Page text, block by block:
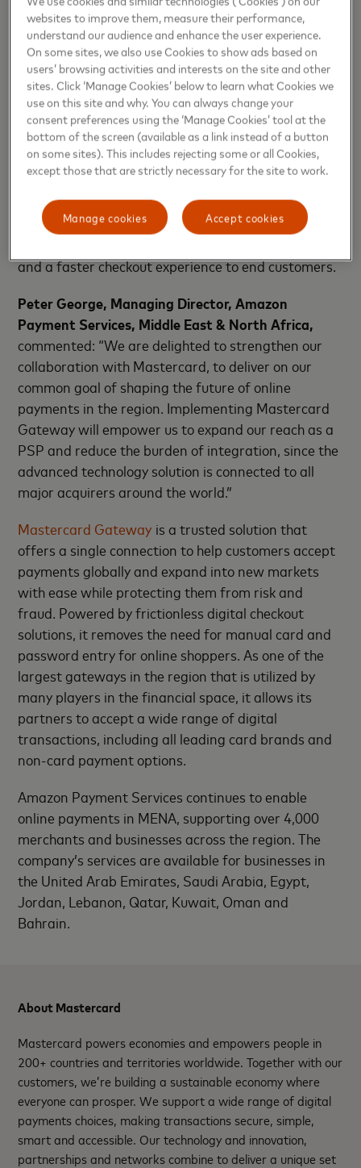
“We are proud to partner with Amazon Payment
Services to scale payment acceptance and
accelerate digitization of payments with innovation
solutions,” saidAmnah Ajmal, Executive Vice
President, Market Development, EEMEA,
Mastercard.
The two organizations have also signed an
innovation agreement to develop Secure Card on
File, Click to Pay, and token authentication services
and a faster checkout experience to end customers.
Peter George, Managing Director, Amazon
Payment Services, Middle East & North Africa,
commented: “We are delighted to strengthen our
collaboration with Mastercard, to deliver on our
common goal of shaping the future of online
payments in the region. Implementing Mastercard
Gateway will empower us to expand our reach as a
PSP and reduce the burden of integration, since the
advanced technology solution is connected to all
major acquirers around the world.”
Mastercard Gateway is a trusted solution that
offers a single connection to help customers accept
payments globally and expand into new markets
with ease while protecting them from risk and
fraud. Powered by frictionless digital checkout
solutions, it removes the need for manual card and
password entry for online shoppers. As one of the
largest gateways in the region that is utilized by
many players in the financial space, it allows its
partners to accept a wide range of digital
transactions, including all leading card brands and
non-card payment options.
Amazon Payment Services continues to enable
online payments in MENA, supporting over 4,000
merchants and businesses across the region. The
company’s services are available for businesses in
the United Arab Emirates, Saudi Arabia, Egypt,
Jordan, Lebanon, Qatar, Kuwait, Oman and
Bahrain.
About Mastercard
Mastercard powers economies and empowers people in
200+ countries and territories worldwide. Together with our
customers, we’re building a sustainable economy where
everyone can prosper. We support a wide range of digital
payments choices, making transactions secure, simple,
smart and accessible. Our technology and innovation,
partnerships and networks combine to deliver a unique set
websites to improve them, measure their performance,
understand our audience and enhance the user experience.
On some sites, we also use Cookies to show ads based on
users’ browsing activities and interests on the site and other
sites. Click ‘Manage Cookies’ below to learn what Cookies we
use on this site and why. You can always change your
consent preferences using the ‘Manage Cookies’ tool at the
bottom of the screen (available as a link instead of a button
on some sites). This includes rejecting some or all Cookies,
except those that are strictly necessary for the site to work.
Accept cookies
Manage cookies